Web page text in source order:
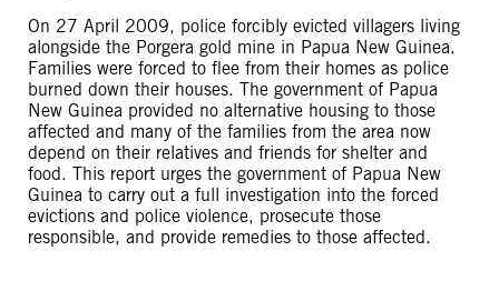
On 27 April 2009, police forcibly evicted villagers living
alongside the Porgera gold mine in Papua New Guinea.
Families were forced to flee from their homes as police
burned down their houses. The government of Papua
New Guinea provided no alternative housing to those
affected and many of the families from the area now
depend on their relatives and friends for shelter and
food. This report urges the government of Papua New
Guinea to carry out a full investigation into the forced
evictions and police violence, prosecute those
responsible, and provide remedies to those affected.